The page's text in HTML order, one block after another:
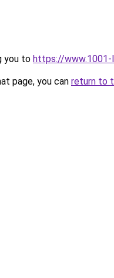
you to https://www.1001-
page, you can return to